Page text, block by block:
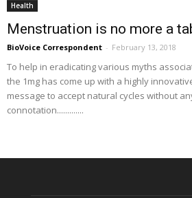
Health
Menstruation is no more a
BioVoice Correspondent - February 13, 2018
To help in eradicating various myths
the 1mg has come up with a highly
message to accept natural cycles without
connotation.............